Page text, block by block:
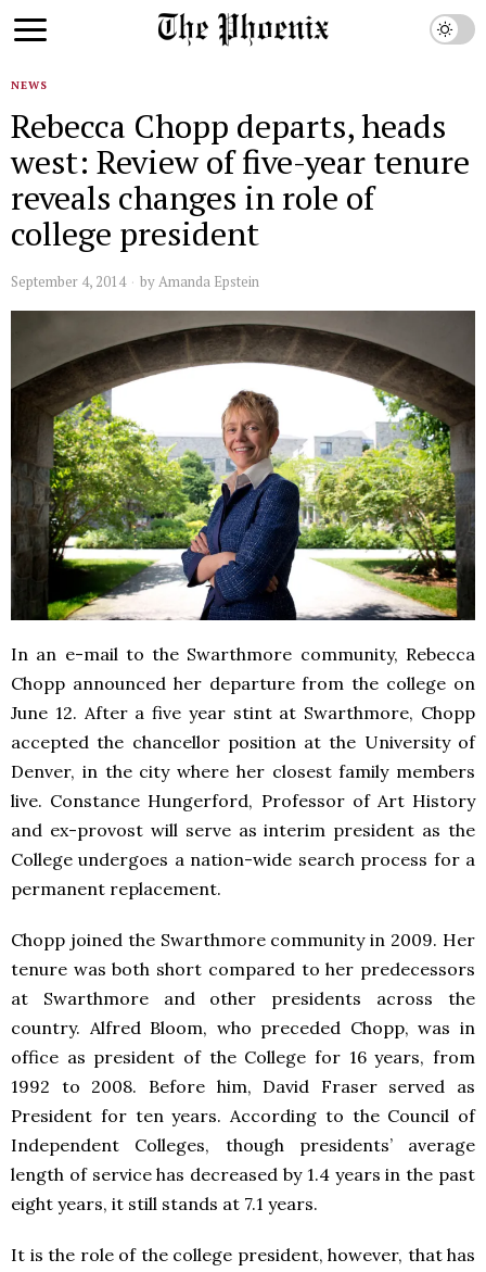
NEWS
Rebecca Chopp departs, heads
west: Review of five-year tenure
reveals changes in role of
college president
September 4, 2014 byAmanda Epstein
In an e-mail to the Swarthmore community, Rebecca
Chopp announced her departure from the college on
June 12. After a five year stint at Swarthmore, Chopp
accepted the chancellor position at the University of
Denver, in the city where her closest family members
live. Constance Hungerford, Professor of Art History
and ex-provost will serve as interim president as the
College undergoes a nation-wide search process for a
permanent replacement.
Chopp joined the Swarthmore community in 2009. Her
tenure was both short compared to her predecessors
at Swarthmore and other presidents across the
country. Alfred Bloom, who preceded Chopp, was in
office as president of the College for 16 years, from
1992 to 2008. Before him, David Fraser served as
President for ten years. According to the Council of
Independent Colleges, though presidents’ average
length of service has decreased by 1.4 years in the past
eight years, it still stands at 7.1 years.
It is the role of the college president, however, that has